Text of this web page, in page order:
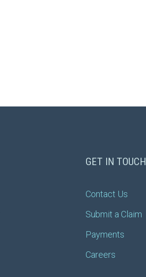
GET IN TOUCH
Contact Us
Submit a Claim
Payments
Careers